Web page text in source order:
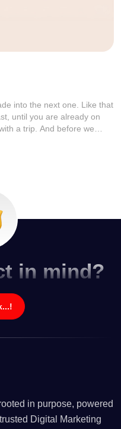
into the next one. Like that
until you are already on
a trip. And before we
in mind?
in purpose, powered
Digital Marketing